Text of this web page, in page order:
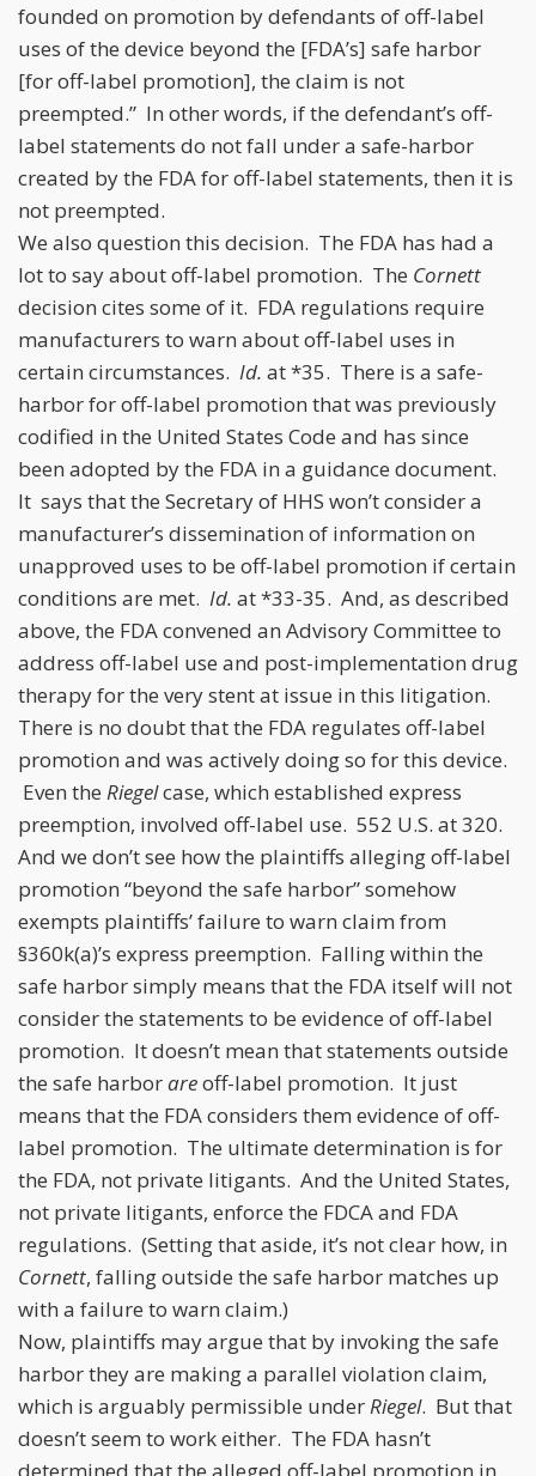
founded on promotion by defendants of off-label
uses of the device beyond the [FDA’s] safe harbor
[for off-label promotion], the claim is not
preempted.” In other words, if the defendant’s off-
label statements do not fall under a safe-harbor
created by the FDA for off-label statements, then it is
not preempted.
We also question this decision. The FDA has had a
lot to say about off-label promotion. The Cornett
decision cites some of it. FDA regulations require
manufacturers to warn about off-label uses in
certain circumstances. Id. at *35. There is a safe-
harbor for off-label promotion that was previously
codified in the United States Code and has since
been adopted by the FDA in a guidance document.
It says that the Secretary of HHS won’t consider a
manufacturer’s dissemination of information on
unapproved uses to be off-label promotion if certain
conditions are met. Id. at *33-35. And, as described
above, the FDA convened an Advisory Committee to
address off-label use and post-implementation drug
therapy for the very stent at issue in this litigation.
There is no doubt that the FDA regulates off-label
promotion and was actively doing so for this device.
Even the Riegelcase, which established express
preemption, involved off-label use. 552 U.S. at 320.
And we don’t see how the plaintiffs alleging off-label
promotion “beyond the safe harbor” somehow
exempts plaintiffs’ failure to warn claim from
§360k(a)’s express preemption. Falling within the
safe harbor simply means that the FDA itself will not
consider the statements to be evidence of off-label
promotion. It doesn’t mean that statements outside
the safe harborareoff-label promotion. It just
means that the FDA considers them evidence of off-
label promotion. The ultimate determination is for
the FDA, not private litigants. And the United States,
not private litigants, enforce the FDCA and FDA
regulations. (Setting that aside, it’s not clear how, in
Cornett, falling outside the safe harbor matches up
with a failure to warn claim.)
Now, plaintiffs may argue that by invoking the safe
harbor they are making a parallel violation claim,
which is arguably permissible underRiegel. But that
doesn’t seem to work either. The FDA hasn’t